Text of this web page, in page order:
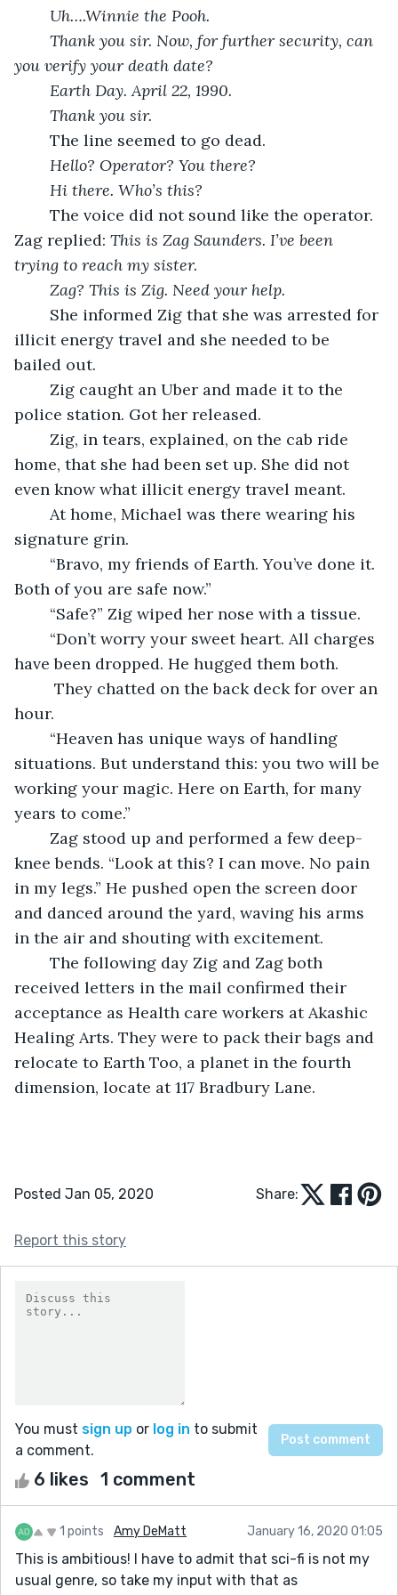
Uh….Winnie the Pooh.
Thank you sir. Now, for further security, can
you verify your death date?
Earth Day. April 22, 1990.
Thank you sir.
	The line seemed to go dead.
Hello? Operator? You there?
Hi there. Who’s this?
Zag replied: This is Zag Saunders. I’ve been
trying to reach my sister.
Zag? This is Zig. Need your help.
illicit energy travel and she needed to be
bailed out.
police station. Got her released.
home, that she had been set up. She did not
even know what illicit energy travel meant.
signature grin.
Both of you are safe now.”
	“Safe?” Zig wiped her nose with a tissue.
have been dropped. He hugged them both.
hour.
situations. But understand this: you two will be
working your magic. Here on Earth, for many
years to come.”
knee bends. “Look at this? I can move. No pain
in my legs.” He pushed open the screen door
and danced around the yard, waving his arms
in the air and shouting with excitement.
received letters in the mail confirmed their
acceptance as Health care workers at Akashic
Healing Arts. They were to pack their bags and
relocate to Earth Too, a planet in the fourth
dimension, locate at 117 Bradbury Lane.
Posted Jan 05, 2020 Share:
Report this story
You must sign up or log in to submit
a comment.
6 likes 1 comment
1 points Amy DeMatt January 16, 2020 01:05
This is ambitious! I have to admit that sci-fi is not my
usual genre, so take my input with that as